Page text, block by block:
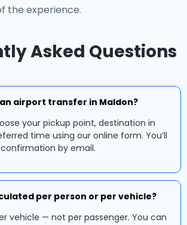
the experience.
Asked Questions
an airport transfer in Maldon?
your pickup point, destination in
time using our online form. You’ll
by email.
per person or per vehicle?
vehicle — not per passenger. You can